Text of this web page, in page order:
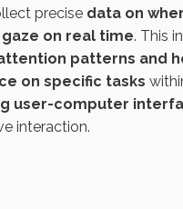
precise data on
on real time. This
patterns and
on specific tasks
user-computer
interaction.